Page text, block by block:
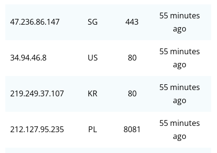
47.236.86.147 SG 443
55 minutes
ago
34.94.46.8 US 80
55 minutes
ago
219.249.37.107 KR 80
55 minutes
ago
212.127.95.235 PL 8081
55 minutes
ago